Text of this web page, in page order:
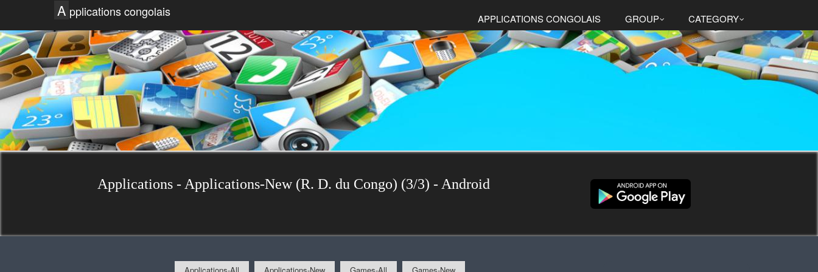
A pplications congolais APPLICATIONS CONGOLAIS GROUP CATEGORY
Applications - Applications-New (R. D. du Congo) (3/3) - Android